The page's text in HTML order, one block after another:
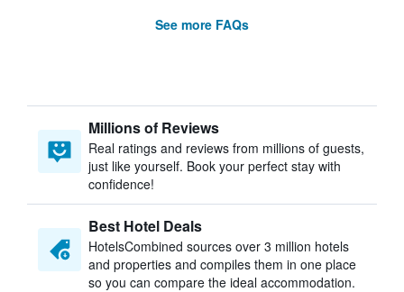
See more FAQs
Millions of Reviews
Real ratings and reviews from millions of guests,
just like yourself. Book your perfect stay with
confidence!
Best Hotel Deals
HotelsCombined sources over 3 million hotels
and properties and compiles them in one place
so you can compare the ideal accommodation.